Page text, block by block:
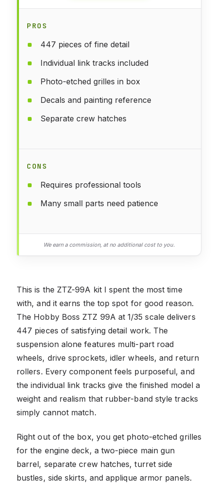
PROS
447 pieces of fine detail
Individual link tracks included
Photo-etched grilles in box
Decals and painting reference
Separate crew hatches
CONS
Requires professional tools
Many small parts need patience
We earn a commission, at no additional cost to you.
This is the ZTZ-99A kit I spent the most time
with, and it earns the top spot for good reason.
The Hobby Boss ZTZ 99A at 1/35 scale delivers
447 pieces of satisfying detail work. The
suspension alone features multi-part road
wheels, drive sprockets, idler wheels, and return
rollers. Every component feels purposeful, and
the individual link tracks give the finished model a
weight and realism that rubber-band style tracks
simply cannot match.
Right out of the box, you get photo-etched grilles
for the engine deck, a two-piece main gun
barrel, separate crew hatches, turret side
bustles, side skirts, and applique armor panels.